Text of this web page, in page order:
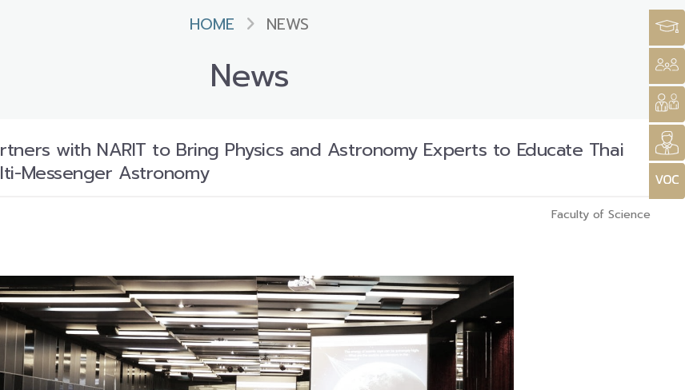
HOME NEWS
News
with NARIT to Bring Physics and Astronomy Experts to Educate Thai
Messenger Astronomy
Faculty of Science